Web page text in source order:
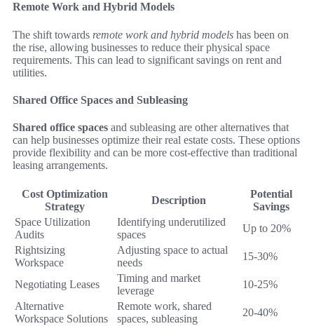
Remote Work and Hybrid Models
The shift towards remote work and hybrid models has been on
the rise, allowing businesses to reduce their physical space
requirements. This can lead to significant savings on rent and
utilities.
Shared Office Spaces and Subleasing
Shared office spaces and subleasing are other alternatives that
can help businesses optimize their real estate costs. These options
provide flexibility and can be more cost-effective than traditional
leasing arrangements.
Cost Optimization
Strategy
Description
Potential
Savings
Space Utilization
Audits
Identifying underutilized
spaces
Up to 20%
Rightsizing
Workspace
Adjusting space to actual
needs
15-30%
Negotiating Leases
Timing and market
leverage
10-25%
Alternative
Workspace Solutions
Remote work, shared
spaces, subleasing
20-40%